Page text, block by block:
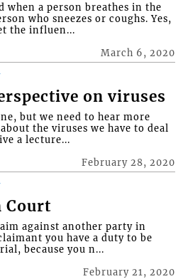
March 6, 2020
when a person breathes in the
who sneezes or coughs. Yes,
the influen...
on viruses
February 28, 2020
but we need to hear more
the viruses we have to deal
a lecture...
Court
February 21, 2020
against another party in
you have a duty to be
because you n...